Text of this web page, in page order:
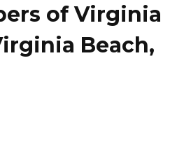
of Virginia
Beach,